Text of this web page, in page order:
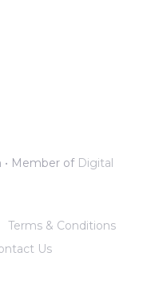
Member of Digital
Terms & Conditions
Us